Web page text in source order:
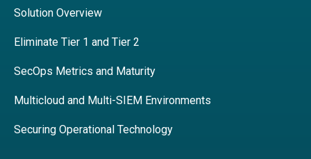
Solution Overview
Eliminate Tier 1 and Tier 2
SecOps Metrics and Maturity
Multicloud and Multi-SIEM Environments
Securing Operational Technology